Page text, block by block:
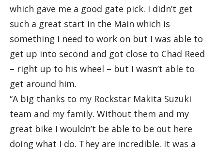
which gave me a good gate pick. I didn’t get
such a great start in the Main which is
something I need to work on but I was able to
get up into second and got close to Chad Reed
– right up to his wheel – but I wasn’t able to
get around him.
“A big thanks to my Rockstar Makita Suzuki
team and my family. Without them and my
great bike I wouldn’t be able to be out here
doing what I do. They are incredible. It was a